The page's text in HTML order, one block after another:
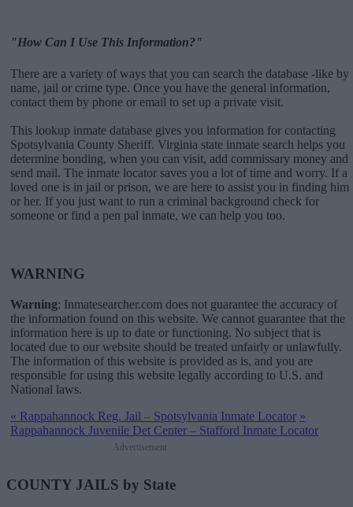
"How Can I Use This Information?"
There are a variety of ways that you can search the database -like by
name, jail or crime type. Once you have the general information,
contact them by phone or email to set up a private visit.
This lookup inmate database gives you information for contacting
Spotsylvania County Sheriff. Virginia state inmate search helps you
determine bonding, when you can visit, add commissary money and
send mail. The inmate locator saves you a lot of time and worry. If a
loved one is in jail or prison, we are here to assist you in finding him
or her. If you just want to run a criminal background check for
someone or find a pen pal inmate, we can help you too.
WARNING
Warning: Inmatesearcher.com does not guarantee the accuracy of
the information found on this website. We cannot guarantee that the
information here is up to date or functioning. No subject that is
located due to our website should be treated unfairly or unlawfully.
The information of this website is provided as is, and you are
responsible for using this website legally according to U.S. and
National laws.
« Rappahannock Reg. Jail – Spotsylvania Inmate Locator »
Rappahannock Juvenile Det Center – Stafford Inmate Locator
Advertisement
COUNTY JAILS by State